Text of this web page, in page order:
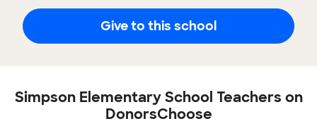
Give to this school
Simpson Elementary School Teachers on
DonorsChoose